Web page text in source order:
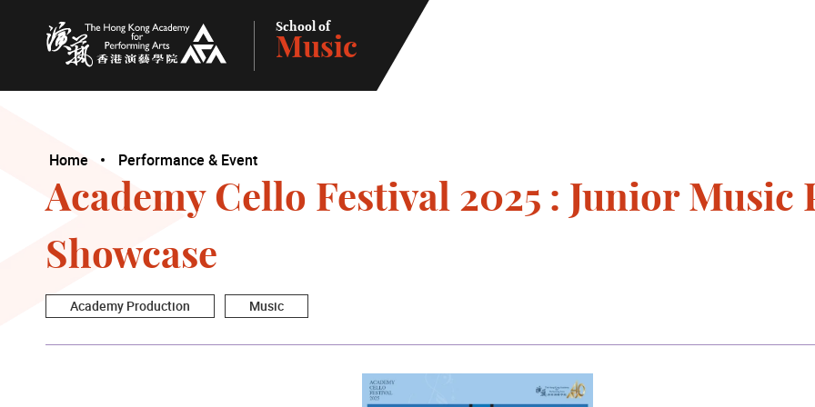
The Hong Kong Academy for Performing Arts
School of
Music
Home Performance & Event
Academy Cello Festival 2025 : Junior Music
Showcase
Academy Production Music